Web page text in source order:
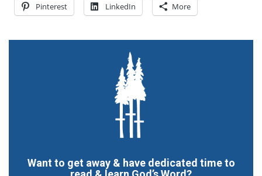
Pinterest LinkedIn More
Want to get away & have dedicated time to